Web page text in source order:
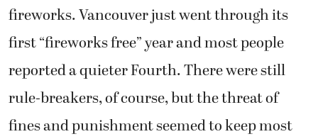
fireworks. Vancouver just went through its
first “fireworks free” year and most people
reported a quieter Fourth. There were still
rule-breakers, of course, but the threat of
fines and punishment seemed to keep most